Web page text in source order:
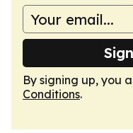
By signing up, you
Conditions.